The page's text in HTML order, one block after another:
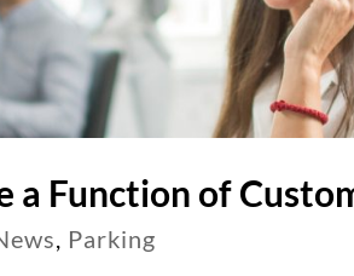
a Function of
, Parking